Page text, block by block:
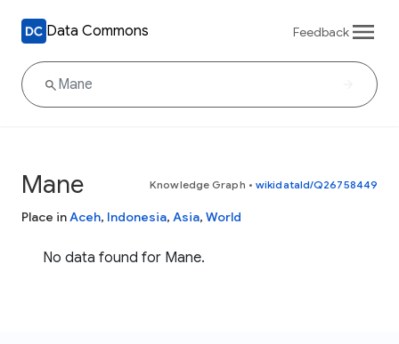
Data Commons Feedback
Mane Knowledge Graph • wikidataId/Q26758449
Place inAceh, Indonesia, Asia, World
No data found for Mane.